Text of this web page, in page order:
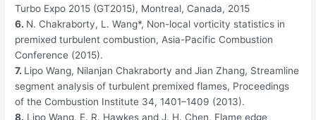
Turbo Expo 2015 (GT2015), Montreal, Canada, 2015
6. N. Chakraborty, L. Wang*, Non-local vorticity statistics in
premixed turbulent combustion, Asia-Pacific Combustion
Conference (2015).
7. Lipo Wang, Nilanjan Chakraborty andJian Zhang, Streamline
segment analysis of turbulent premixed flames, Proceedings
of the Combustion Institute 34, 1401–1409 (2013).
8. Lipo Wang, E. R. Hawkes and J. H. Chen, Flame edge